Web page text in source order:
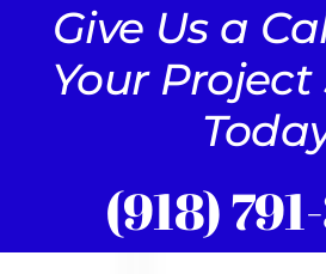
Give Us a
Your
(918)